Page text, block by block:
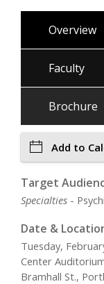
Overview
Faculty
Brochure
Add to
Target
Specialties -
Date &
Tuesday,
Center
Bramhall St.,